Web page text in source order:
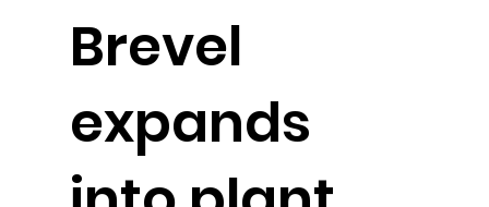
Brevel
expands